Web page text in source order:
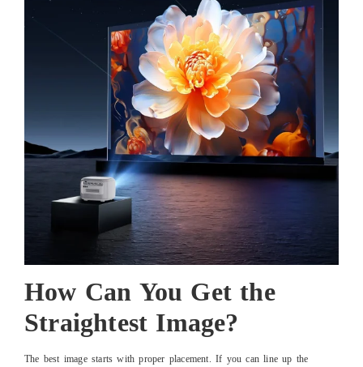
How Can You Get the
Straightest Image?
The best image starts with proper placement. If you can line up the